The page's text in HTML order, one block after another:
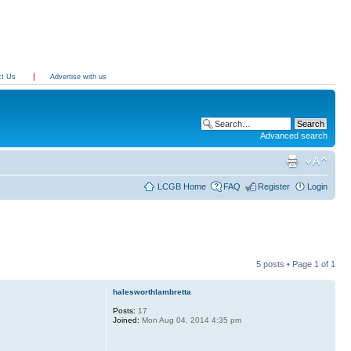
Us Advertise with us
Advanced search
LCGB Home FAQ Register Login
5 posts • Page 1 of 1
halesworthlambretta
Posts: 17
Joined: Mon Aug 04, 2014 4:35 pm